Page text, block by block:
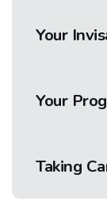
Your
Your
Taking